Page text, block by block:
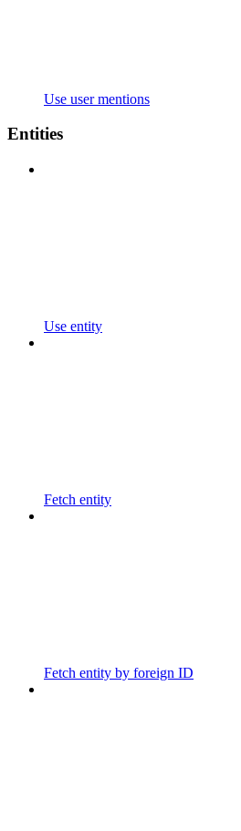
Use user mentions
Entities
Use entity
Fetch entity
Fetch entity by foreign ID